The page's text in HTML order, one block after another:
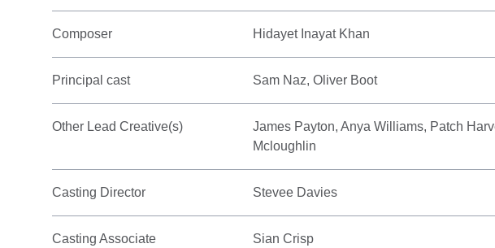
Composer Hidayet Inayat Khan
Principal cast Sam Naz, Oliver Boot
Other Lead Creative(s)
James Payton, Anya Williams, Patch
Mcloughlin
Casting Director Stevee Davies
Casting Associate Sian Crisp